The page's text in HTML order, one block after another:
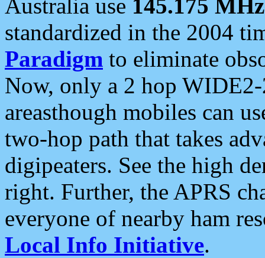
Australia use 145.175 MHz
standardized in the 2004
Paradigm to eliminate
Now, only a 2 hop
areasthough mobiles can
two-hop path that takes
digipeaters. See the high
right. Further, the APRS
everyone of nearby ham
Local Info Initiative.